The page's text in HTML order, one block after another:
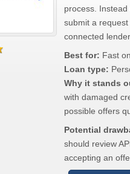
process.
submit a
connected lender.
Best for: Fast
Loan type:
Why it stands
with damaged
possible offers
Potential
should review
accepting an